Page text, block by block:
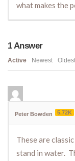
what makes the
1Answer
Active Newest Oldest
Peter Bowden 5.72K
These are
stand in water.